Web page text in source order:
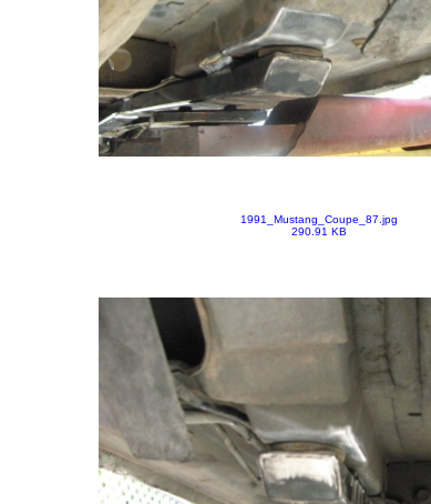
1991_Mustang_Coupe_87.jpg
290.91 KB